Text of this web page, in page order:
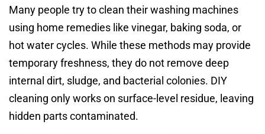
Many people try to clean their washing machines
using home remedies like vinegar, baking soda, or
hot water cycles. While these methods may provide
temporary freshness, they do not remove deep
internal dirt, sludge, and bacterial colonies. DIY
cleaning only works on surface-level residue, leaving
hidden parts contaminated.